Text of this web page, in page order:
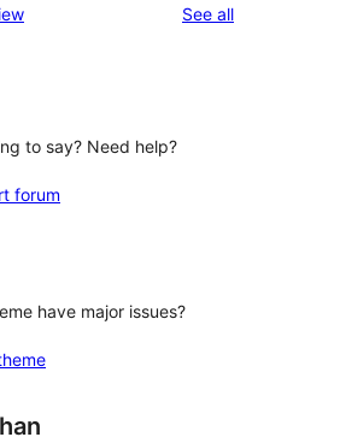
See allreviews
to say? Need help?
forum
have major issues?